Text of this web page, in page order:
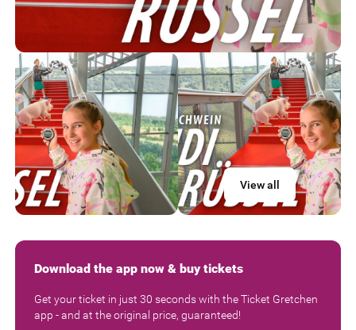
View all
Download the app now & buy tickets
Get your ticket in just 30 seconds with the Ticket Gretchen
app - and at the original price, guaranteed!